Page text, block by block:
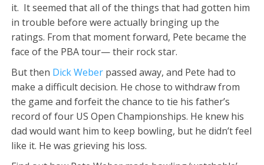
it. It seemed that all of the things that had gotten him
in trouble before were actually bringing up the
ratings. From that moment forward, Pete became the
face of the PBA tour— their rock star.
But then Dick Weber passed away, and Pete had to
make a difficult decision. He chose to withdraw from
the game and forfeit the chance to tie his father’s
record of four US Open Championships. He knew his
dad would want him to keep bowling, but he didn’t feel
like it. He was grieving his loss.